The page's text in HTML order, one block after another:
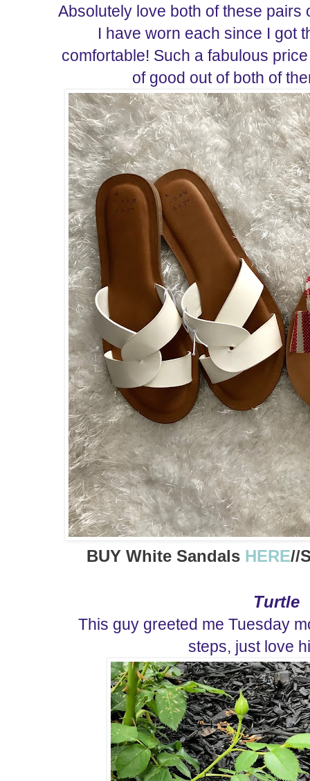
Absolutely love both of these pairs
I have worn each since I got
comfortable! Such a fabulous
of good out of both of
BUY White Sandals HERE//
Turtle
This guy greeted me Tuesday
steps, just love